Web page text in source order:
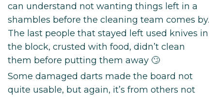
can understand not wanting things left in a
shambles before the cleaning team comes by.
The last people that stayed left used knives in
the block, crusted with food, didn’t clean
them before putting them away 🙄
Some damaged darts made the board not
quite usable, but again, it’s from others not